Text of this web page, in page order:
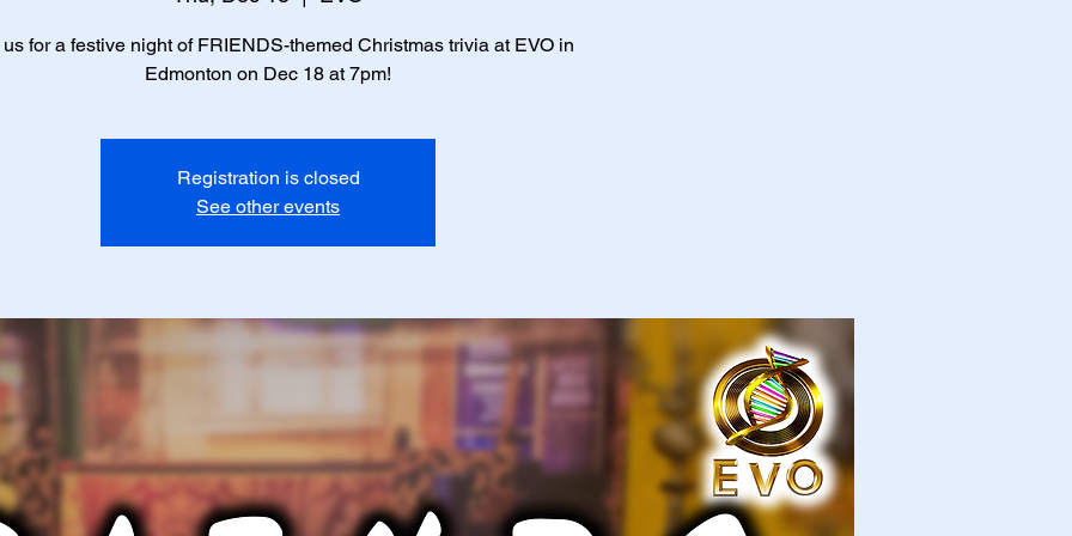
for a festive night of FRIENDS-themed Christmas trivia at EVO in
Edmonton on Dec 18 at 7pm!
Registration is closed
See other events